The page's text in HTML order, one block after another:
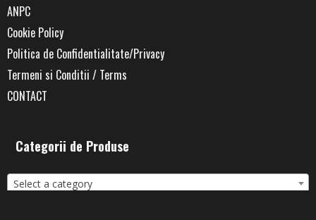
ANPC
Cookie Policy
Politica de Confidentialitate/Privacy
Termeni si Conditii / Terms
CONTACT
Categorii de Produse
Select a category